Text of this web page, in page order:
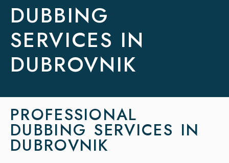
DUBBING
SERVICES IN
DUBROVNIK
PROFESSIONAL
DUBBING SERVICES IN
DUBROVNIK